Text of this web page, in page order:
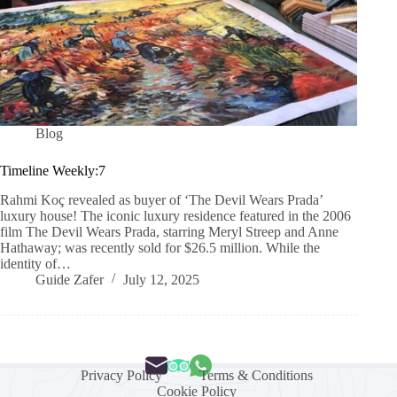
Blog
Timeline Weekly:7
Rahmi Koç revealed as buyer of ‘The Devil Wears Prada’
luxury house! The iconic luxury residence featured in the 2006
film The Devil Wears Prada, starring Meryl Streep and Anne
Hathaway; was recently sold for $26.5 million. While the
identity of…
Guide Zafer
July 12, 2025
Privacy Policy
Terms & Conditions
Cookie Policy